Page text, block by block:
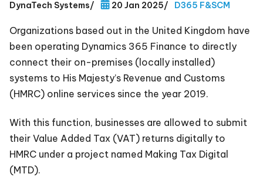
DynaTech Systems/ 20 Jan 2025/ D365 F&SCM
Organizations based out in the United Kingdom have
been operating Dynamics 365 Finance to directly
connect their on-premises (locally installed)
systems to His Majesty’s Revenue and Customs
(HMRC) online services since the year 2019.
With this function, businesses are allowed to submit
their Value Added Tax (VAT) returns digitally to
HMRC under a project named Making Tax Digital
(MTD).